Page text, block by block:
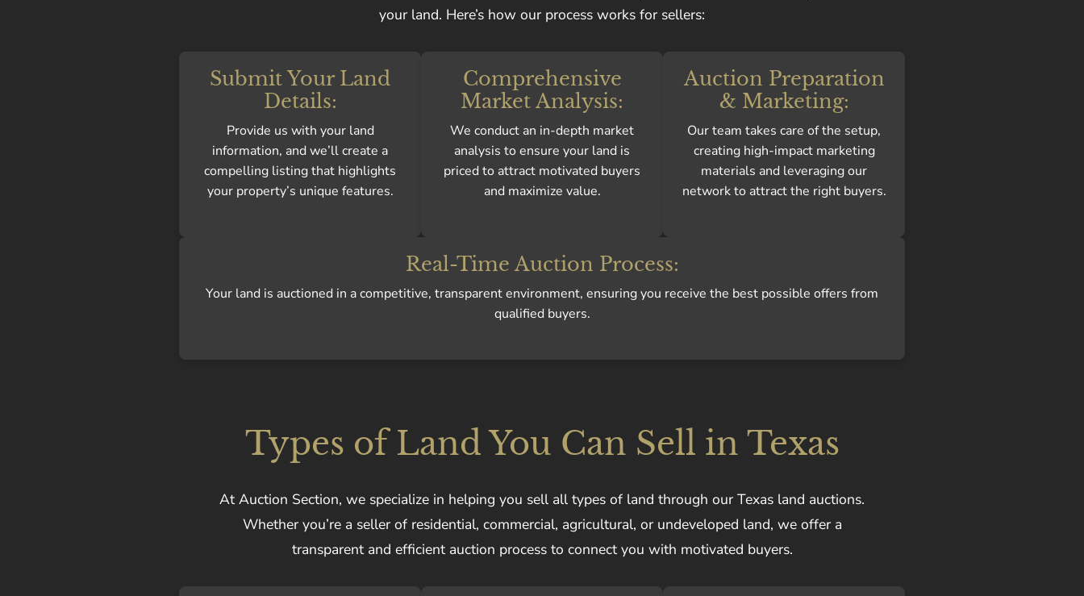
your land. Here’s how our process works for sellers:
Submit Your Land
Details:
Provide us with your land
information, and we’ll create a
compelling listing that highlights
your property’s unique features.
Comprehensive
Market Analysis:
We conduct an in-depth market
analysis to ensure your land is
priced to attract motivated buyers
and maximize value.
Auction Preparation
& Marketing:
Our team takes care of the setup,
creating high-impact marketing
materials and leveraging our
network to attract the right buyers.
Real-Time Auction Process:
Your land is auctioned in a competitive, transparent environment, ensuring you receive the best possible offers from
qualified buyers.
Types of Land You Can Sell in Texas
At Auction Section, we specialize in helping you sell all types of land through our Texas land auctions.
Whether you’re a seller of residential, commercial, agricultural, or undeveloped land, we offer a
transparent and efficient auction process to connect you with motivated buyers.